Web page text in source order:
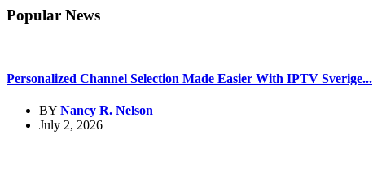
Popular News
Personalized Channel Selection Made Easier With IPTV Sverige...
BY Nancy R. Nelson
July 2, 2026